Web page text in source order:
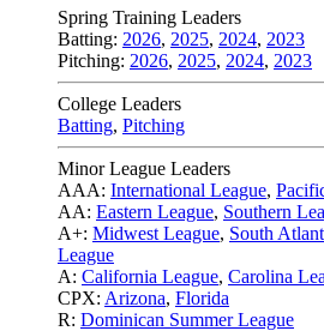
Spring Training Leaders
Batting: 2026, 2025, 2024, 2023
Pitching: 2026, 2025, 2024, 2023
College Leaders
Batting, Pitching
Minor League Leaders
AAA: International League,
AA: Eastern League, Southern
A+: Midwest League, South
League
A: California League, Carolina
CPX: Arizona, Florida
R: Dominican Summer League